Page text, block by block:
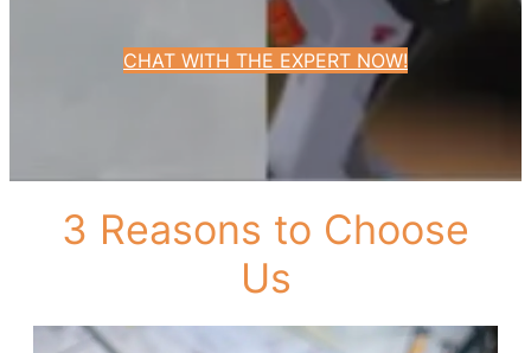
CHAT WITH THE EXPERT NOW!
3 Reasons to Choose
Us